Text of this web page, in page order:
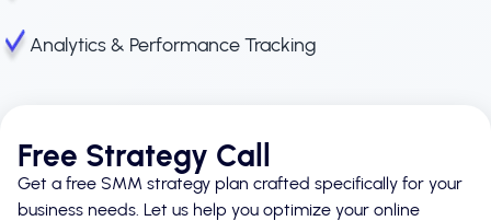
Analytics & Performance Tracking
Free Strategy Call
Get a free SMM strategy plan crafted specifically for your
business needs. Let us help you optimize your online